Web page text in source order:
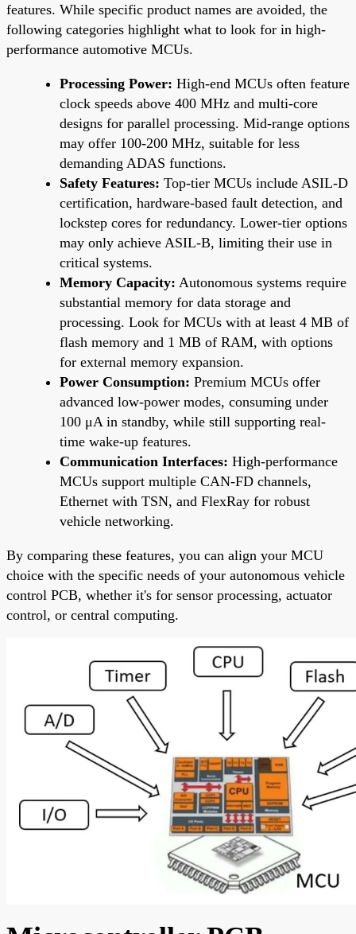
features. While specific product names are avoided, the
following categories highlight what to look for in high-
performance automotive MCUs.
Processing Power: High-end MCUs often feature
clock speeds above 400 MHz and multi-core
designs for parallel processing. Mid-range options
may offer 100-200 MHz, suitable for less
demanding ADAS functions.
Safety Features: Top-tier MCUs include ASIL-D
certification, hardware-based fault detection, and
lockstep cores for redundancy. Lower-tier options
may only achieve ASIL-B, limiting their use in
critical systems.
Memory Capacity: Autonomous systems require
substantial memory for data storage and
processing. Look for MCUs with at least 4 MB of
flash memory and 1 MB of RAM, with options
for external memory expansion.
Power Consumption: Premium MCUs offer
advanced low-power modes, consuming under
100 μA in standby, while still supporting real-
time wake-up features.
Communication Interfaces: High-performance
MCUs support multiple CAN-FD channels,
Ethernet with TSN, and FlexRay for robust
vehicle networking.
By comparing these features, you can align your MCU
choice with the specific needs of your autonomous vehicle
control PCB, whether it's for sensor processing, actuator
control, or central computing.